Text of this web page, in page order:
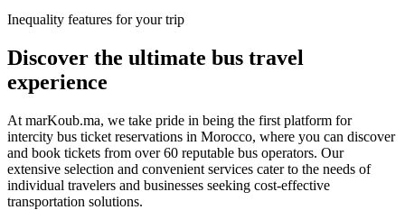
Inequality features for your trip
Discover the ultimate bus travel
experience
At marKoub.ma, we take pride in being the first platform for
intercity bus ticket reservations in Morocco, where you can discover
and book tickets from over 60 reputable bus operators. Our
extensive selection and convenient services cater to the needs of
individual travelers and businesses seeking cost-effective
transportation solutions.